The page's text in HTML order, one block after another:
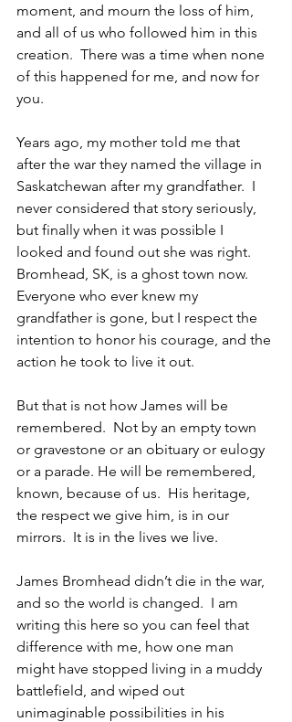
moment, and mourn the loss of him,
and all of us who followed him in this
creation.  There was a time when none
of this happened for me, and now for
you.
Years ago, my mother told me that
after the war they named the village in
Saskatchewan after my grandfather.  I
never considered that story seriously,
but finally when it was possible I
looked and found out she was right.
Bromhead, SK, is a ghost town now.
Everyone who ever knew my
grandfather is gone, but I respect the
intention to honor his courage, and the
action he took to live it out.
But that is not how James will be
remembered.  Not by an empty town
or gravestone or an obituary or eulogy
or a parade. He will be remembered,
known, because of us.  His heritage,
the respect we give him, is in our
mirrors.  It is in the lives we live.
James Bromhead didn’t die in the war,
and so the world is changed.  I am
writing this here so you can feel that
difference with me, how one man
might have stopped living in a muddy
battlefield, and wiped out
unimaginable possibilities in his